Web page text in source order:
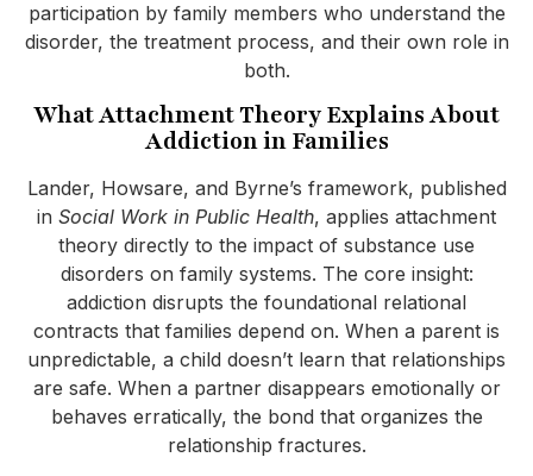
participation by family members who understand the
disorder, the treatment process, and their own role in
both.
What Attachment Theory Explains About
Addiction in Families
Lander, Howsare, and Byrne’s framework, published
in Social Work in Public Health, applies attachment
theory directly to the impact of substance use
disorders on family systems. The core insight:
addiction disrupts the foundational relational
contracts that families depend on. When a parent is
unpredictable, a child doesn’t learn that relationships
are safe. When a partner disappears emotionally or
behaves erratically, the bond that organizes the
relationship fractures.